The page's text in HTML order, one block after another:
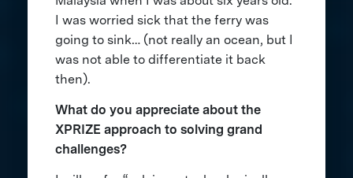
I was worried sick that the ferry was
going to sink… (not really an ocean, but I
was not able to differentiate it back
then).
What do you appreciate about the
XPRIZE approach to solving grand
challenges?